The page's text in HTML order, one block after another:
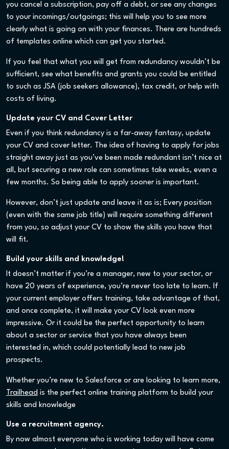
you cancel a subscription, pay off a debt, or see any changes
to your incomings/outgoings; this will help you to see more
clearly what is going on with your finances. There are hundreds
of templates online which can get you started.
If you feel that what you will get from redundancy wouldn’t be
sufficient, see what benefits and grants you could be entitled
to such as JSA (job seekers allowance), tax credit, or help with
costs of living.
Update your CV and Cover Letter
Even if you think redundancy is a far-away fantasy, update
your CV and cover letter. The idea of having to apply for jobs
straight away just as you’ve been made redundant isn’t nice at
all, but securing a new role can sometimes take weeks, even a
few months. So being able to apply sooner is important.
However, don’t just update and leave it as is; Every position
(even with the same job title) will require something different
from you, so adjust your CV to show the skills you have that
will fit.
Build your skills and knowledge!
It doesn’t matter if you’re a manager, new to your sector, or
have 20 years of experience, you’re never too late to learn. If
your current employer offers training, take advantage of that,
and once complete, it will make your CV look even more
impressive. Or it could be the perfect opportunity to learn
about a sector or service that you have always been
interested in, which could potentially lead to new job
prospects.
Whether you’re new to Salesforce or are looking to learn more,
Trailhead is the perfect online training platform to build your
skills and knowledge
Use a recruitment agency.
By now almost everyone who is working today will have come